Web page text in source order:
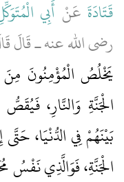
قَتَادَةَعَنْ أَبِي
رضى الله عنه ـ قَالَ
يَخْلُصُ الْمُؤْمِنُونَ مِنَ
الْجَنَّةِ وَالنَّارِ،
بَيْنَهُمْ فِي الدُّنْيَا،
الْجَنَّةِ، فَوَالَّذِي نَفْسُ